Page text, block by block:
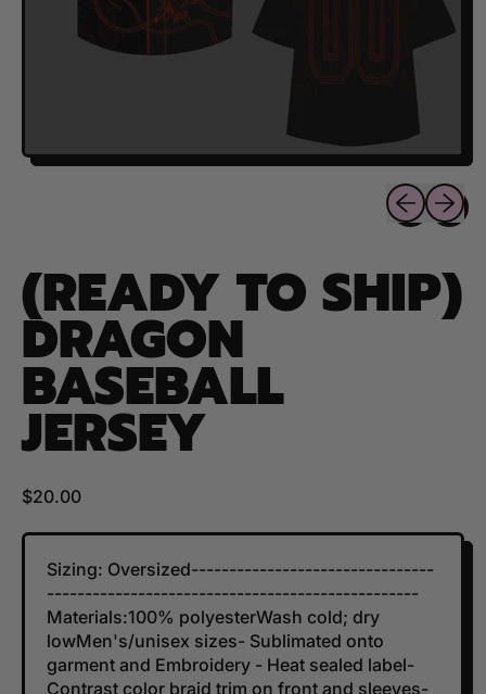
Previous
Next
(READY TO SHIP)
DRAGON
BASEBALL
JERSEY
Regular price
$20.00
Sizing: Oversized--------------------------------
-------------------------------------------------
Materials:100% polyesterWash cold; dry
lowMen's/unisex sizes- Sublimated onto
garment and Embroidery - Heat sealed label-
Contrast color braid trim on front and sleeves-